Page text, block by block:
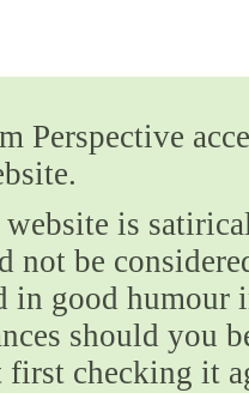
Perspective
is
not be
in good
should you
checking it